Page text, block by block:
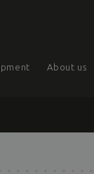
About us